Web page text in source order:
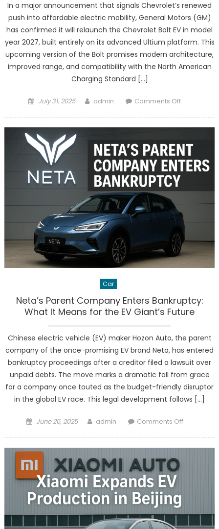
In a major announcement that signals Chevrolet’s renewed
push into affordable electric mobility, General Motors (GM)
has confirmed it will relaunch the Chevrolet Bolt EV in model
year 2027, built entirely on its advanced Ultium platform. This
upcoming version of the Bolt promises modern architecture,
improved range, and compatibility with the North American
Charging Standard […]
Posted
July 31, 2025 Author
admin Comments Offon
Bolt
EV
with
Platform
in
2027
Car
Neta’s Parent Company Enters Bankruptcy:
What It Means for the EV Giant’s Future
Chinese electric vehicle (EV) maker Hozon Auto, the parent
company of the once-promising EV brand Neta, has entered
bankruptcy proceedings after a creditor filed a lawsuit over
unpaid debts. The move marks a dramatic fall from grace
for a company once touted as the budget-friendly disruptor
in the global EV race. This legal development follows […]
Posted
June 26, 2025 Author
admin Comments Offon